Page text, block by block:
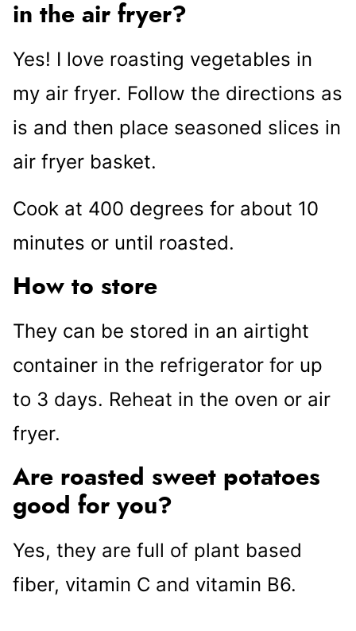
in the air fryer?
Yes! I love roasting vegetables in
my air fryer. Follow the directions as
is and then place seasoned slices in
air fryer basket.
Cook at 400 degrees for about 10
minutes or until roasted.
How to store
They can be stored in an airtight
container in the refrigerator for up
to 3 days. Reheat in the oven or air
fryer.
Are roasted sweet potatoes
good for you?
Yes, they are full of plant based
fiber, vitamin C and vitamin B6.